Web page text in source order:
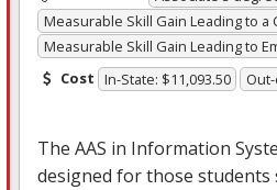
Measurable Skill Gain Leading to a
Measurable Skill Gain Leading to
Cost In-State: $11,093.50
The AAS in Information
designed for those students